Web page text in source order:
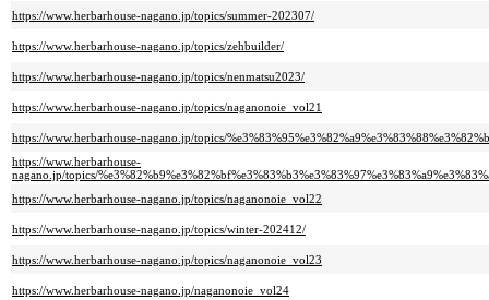
https://www.herbarhouse-nagano.jp/topics/summer-202307/
https://www.herbarhouse-nagano.jp/topics/zehbuilder/
https://www.herbarhouse-nagano.jp/topics/nenmatsu2023/
https://www.herbarhouse-nagano.jp/topics/naganonoie_vol21
https://www.herbarhouse-nagano.jp/topics/
https://www.herbarhouse-
nagano.jp/topics/
https://www.herbarhouse-nagano.jp/topics/naganonoie_vol22
https://www.herbarhouse-nagano.jp/topics/winter-202412/
https://www.herbarhouse-nagano.jp/topics/naganonoie_vol23
https://www.herbarhouse-nagano.jp/naganonoie_vol24